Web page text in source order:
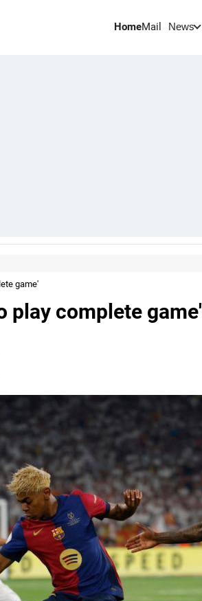
HomeMail News
game'
play complete game'